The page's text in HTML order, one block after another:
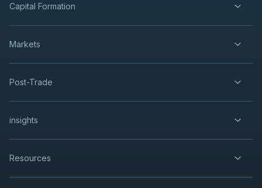
Capital Formation
Markets
Post-Trade
insights
Resources